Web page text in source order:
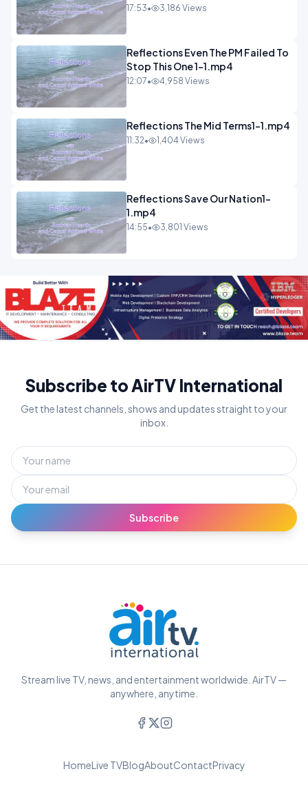
17:53• 3,186 Views
Reflections Even The PM Failed To
Stop This One 1-1.mp4
12:07• 4,958 Views
Reflections The Mid Terms1-1.mp4
11:32• 1,404 Views
Reflections Save Our Nation1-
1.mp4
14:55• 3,801 Views
Subscribe to AirTV International
Get the latest channels, shows and updates straight to your
inbox.
Subscribe
Stream live TV, news, and entertainment worldwide. AirTV —
anywhere, anytime.
HomeLive TVBlogAboutContactPrivacy